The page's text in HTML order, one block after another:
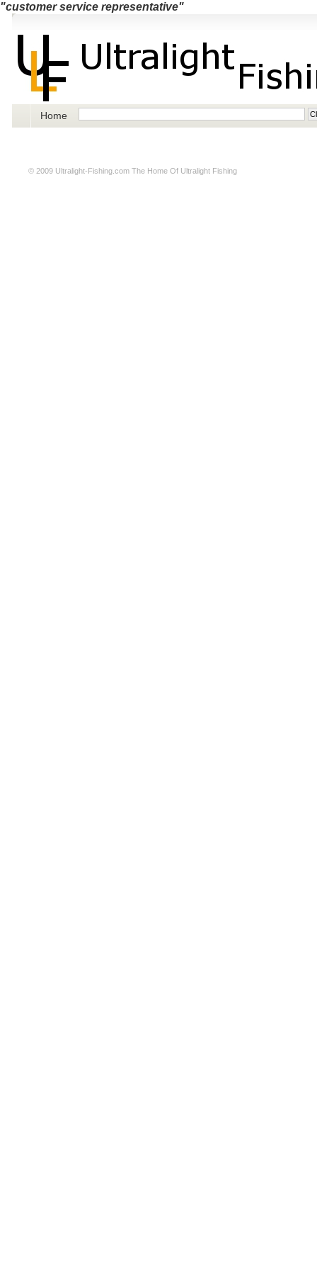
"customer service representative"
Home
© 2009 Ultralight-Fishing.com The Home Of Ultralight Fishing